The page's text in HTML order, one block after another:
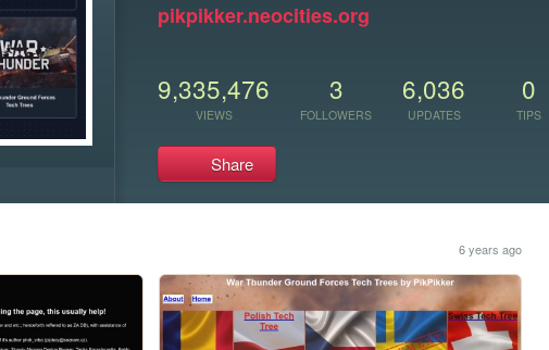
pikpikker.neocities.org
9,335,476
VIEWS
3
FOLLOWERS
6,036
UPDATES
0
TIPS
Share
6 years ago